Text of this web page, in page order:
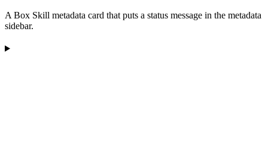
A Box Skill metadata card that puts a status message in the metadata
sidebar.